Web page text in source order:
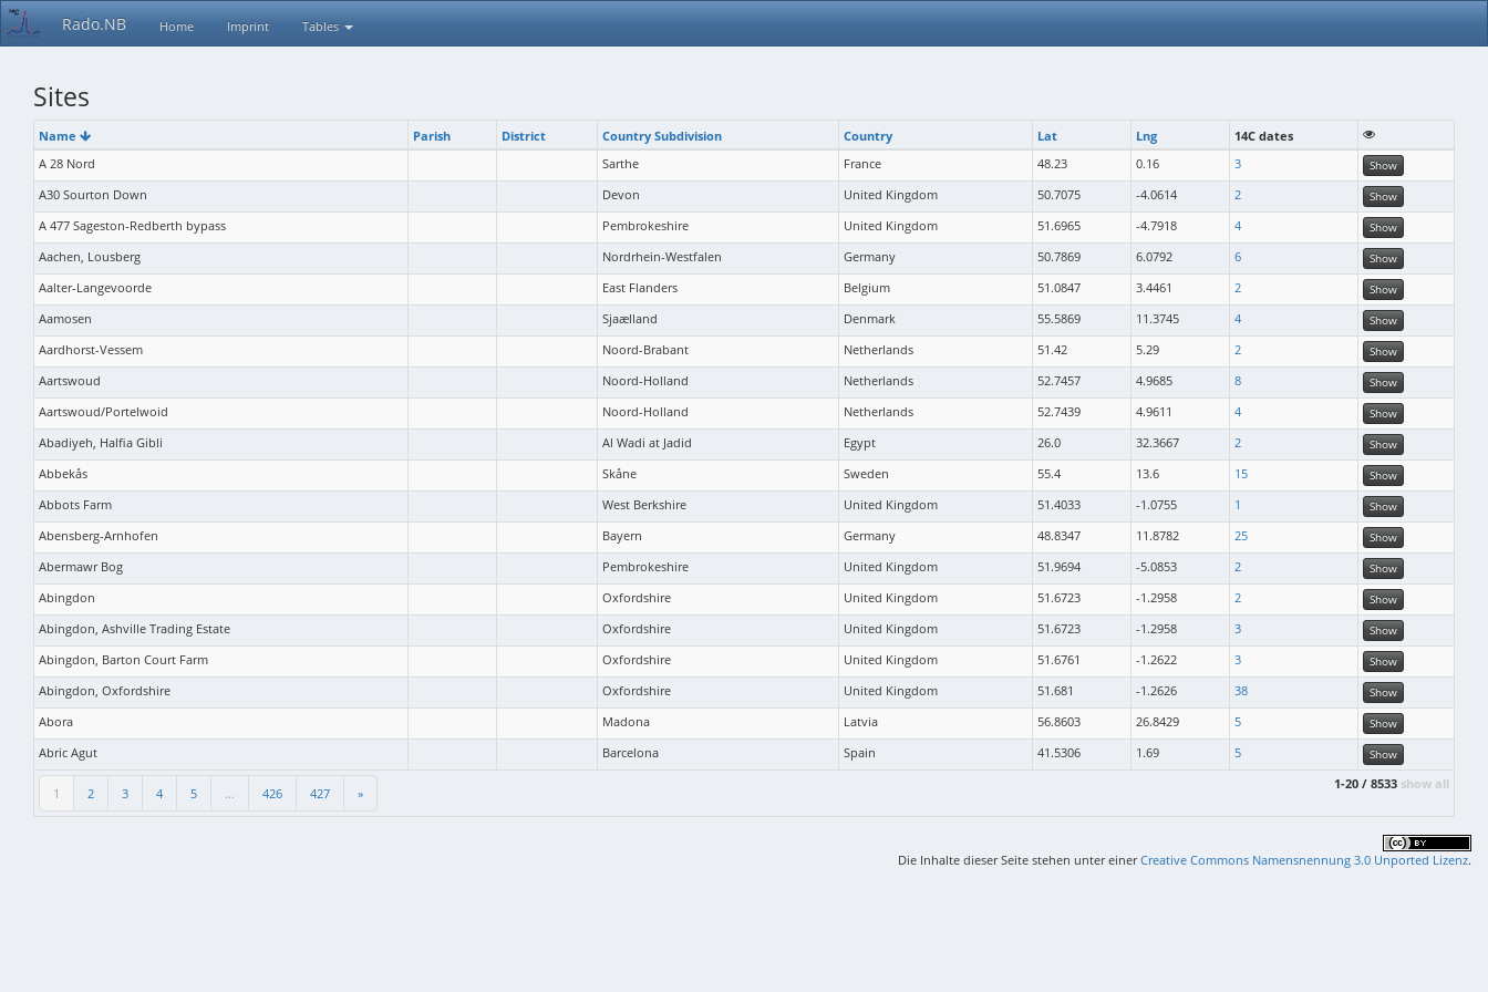
Rado.NB Home Imprint Tables
Sites
Name Parish District Country Subdivision Country Lat Lng 14C dates
1 2 3 4 5 ... 426 427 »
1-20 / 8533 show all
A 28 Nord Sarthe France 48.23 0.16 3 Show
A30 Sourton Down Devon United Kingdom 50.7075 -4.0614 2 Show
A 477 Sageston-Redberth bypass Pembrokeshire United Kingdom 51.6965 -4.7918 4 Show
Aachen, Lousberg Nordrhein-Westfalen Germany 50.7869 6.0792 6 Show
Aalter-Langevoorde East Flanders Belgium 51.0847 3.4461 2 Show
Aamosen Sjaælland Denmark 55.5869 11.3745 4 Show
Aardhorst-Vessem Noord-Brabant Netherlands 51.42 5.29 2 Show
Aartswoud Noord-Holland Netherlands 52.7457 4.9685 8 Show
Aartswoud/Portelwoid Noord-Holland Netherlands 52.7439 4.9611 4 Show
Abadiyeh, Halfia Gibli Al Wadi at Jadid Egypt 26.0 32.3667 2 Show
Abbekås Skåne Sweden 55.4 13.6 15 Show
Abbots Farm West Berkshire United Kingdom 51.4033 -1.0755 1 Show
Abensberg-Arnhofen Bayern Germany 48.8347 11.8782 25 Show
Abermawr Bog Pembrokeshire United Kingdom 51.9694 -5.0853 2 Show
Abingdon Oxfordshire United Kingdom 51.6723 -1.2958 2 Show
Abingdon, Ashville Trading Estate Oxfordshire United Kingdom 51.6723 -1.2958 3 Show
Abingdon, Barton Court Farm Oxfordshire United Kingdom 51.6761 -1.2622 3 Show
Abingdon, Oxfordshire Oxfordshire United Kingdom 51.681 -1.2626 38 Show
Abora Madona Latvia 56.8603 26.8429 5 Show
Abric Agut Barcelona Spain 41.5306 1.69 5 Show
Die Inhalte dieser Seite stehen unter einerCreative Commons Namensnennung 3.0 Unported Lizenz.